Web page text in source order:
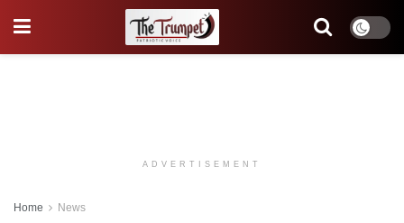
ADVERTISEMENT
Home News